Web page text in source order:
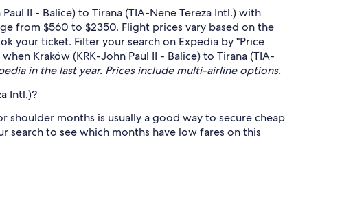
II - Balice) to Tirana (TIA-Nene Tereza Intl.) with
from $560 to $2350. Flight prices vary based on the
your ticket. Filter your search on Expedia by "Price
Kraków (KRK-John Paul II - Balice) to Tirana (TIA-
in the last year. Prices include multi-airline options.
Intl.)?
months is usually a good way to secure cheap
to see which months have low fares on this